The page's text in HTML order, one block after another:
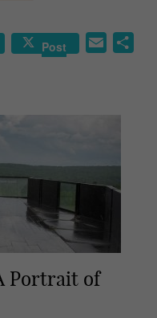
Post
Portrait of